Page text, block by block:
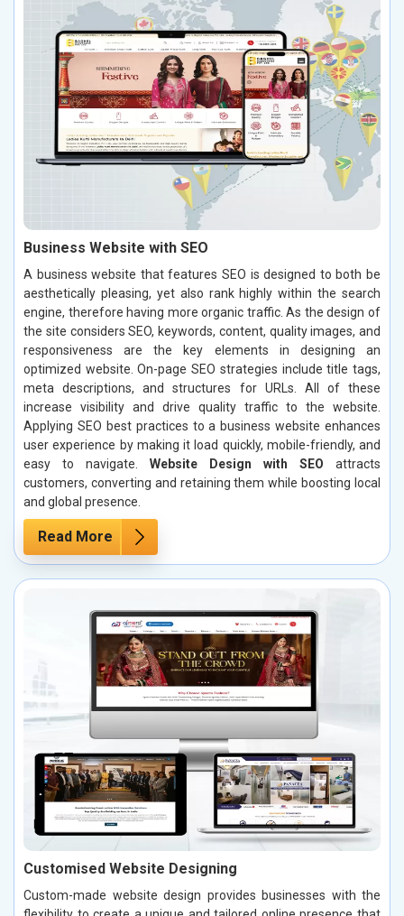
Business Website with SEO
A business website that features SEO is designed to both be
aesthetically pleasing, yet also rank highly within the search
engine, therefore having more organic traffic. As the design of
the site considers SEO, keywords, content, quality images, and
responsiveness are the key elements in designing an
optimized website. On-page SEO strategies include title tags,
meta descriptions, and structures for URLs. All of these
increase visibility and drive quality traffic to the website.
Applying SEO best practices to a business website enhances
user experience by making it load quickly, mobile-friendly, and
easy to navigate. Website Design with SEO attracts
customers, converting and retaining them while boosting local
and global presence.
Read More
Customised Website Designing
Custom-made website design provides businesses with the